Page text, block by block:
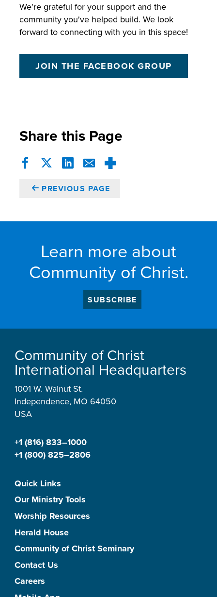
We're grateful for your support and the
community you've helped build. We look
forward to connecting with you in this space!
JOIN THE FACEBOOK GROUP
Share this Page
PREVIOUS PAGE
Learn more about
Community of Christ.
SUBSCRIBE
Community of Christ
International Headquarters
1001 W. Walnut St.
Independence, MO 64050
USA
+1 (816) 833–1000
+1 (800) 825–2806
Quick Links
Our Ministry Tools
Worship Resources
Herald House
Community of Christ Seminary
Contact Us
Careers